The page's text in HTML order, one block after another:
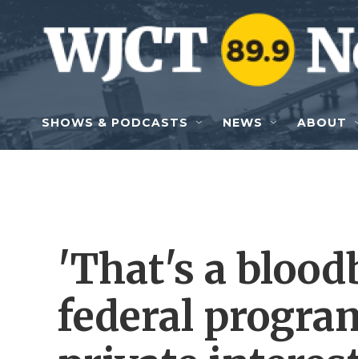
Skip to main content
SHOWS & PODCASTS NEWS ABOUT
'That's a
federal